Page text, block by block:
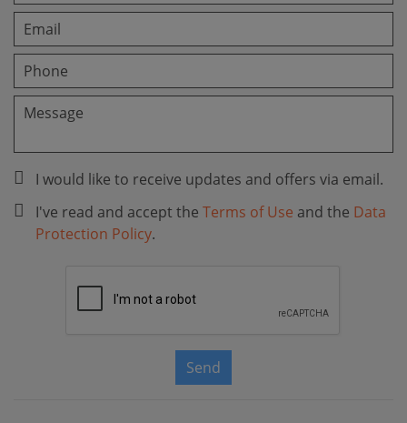
I would like to receive updates and offers via email.
I've read and accept the Terms of Use and the Data
Protection Policy.
Send